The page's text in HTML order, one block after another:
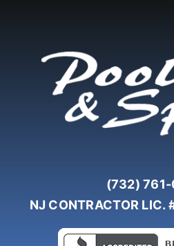
(732) 761-
NJ CONTRACTOR